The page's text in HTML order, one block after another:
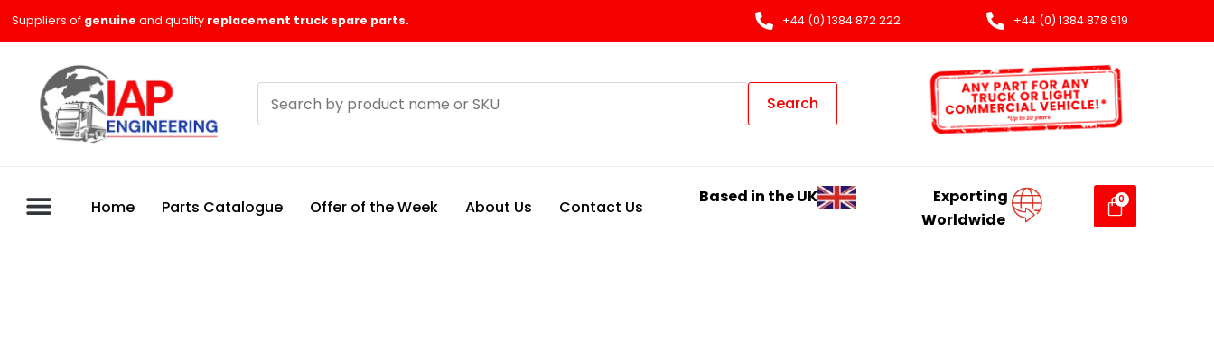
Suppliers of genuine and quality replacement truck spare parts. +44 (0) 1384 872 222 +44 (0) 1384 878 919
products
Search
Home Parts Catalogue Offer of the Week About Us Contact Us
Based in the UK
Exporting
Worldwide